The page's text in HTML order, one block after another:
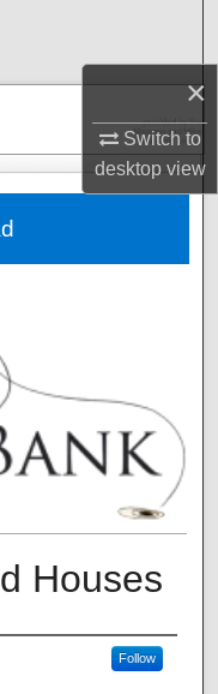
×
Switch to
desktopview
Houses
Follow